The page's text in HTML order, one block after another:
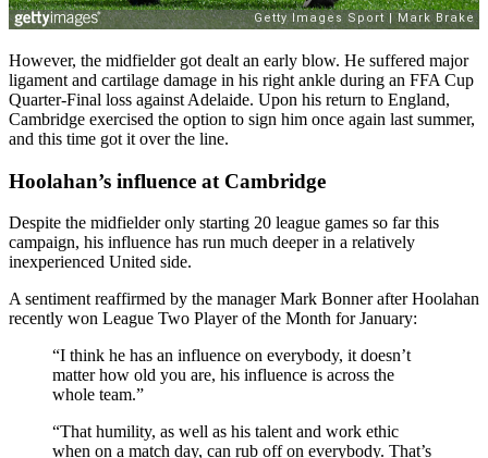
However, the midfielder got dealt an early blow. He suffered major
ligament and cartilage damage in his right ankle during an FFA Cup
Quarter-Final loss against Adelaide. Upon his return to England,
Cambridge exercised the option to sign him once again last summer,
and this time got it over the line.
Hoolahan’s influence at Cambridge
Despite the midfielder only starting 20 league games so far this
campaign, his influence has run much deeper in a relatively
inexperienced United side.
A sentiment reaffirmed by the manager Mark Bonner after Hoolahan
recently won League Two Player of the Month for January:
“I think he has an influence on everybody, it doesn’t
matter how old you are, his influence is across the
whole team.”
“That humility, as well as his talent and work ethic
when on a match day, can rub off on everybody. That’s